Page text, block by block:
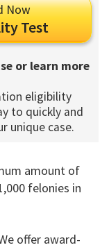
Now
Test
or learn more
eligibility
to quickly and
unique case.
amount of
felonies in
offer award-